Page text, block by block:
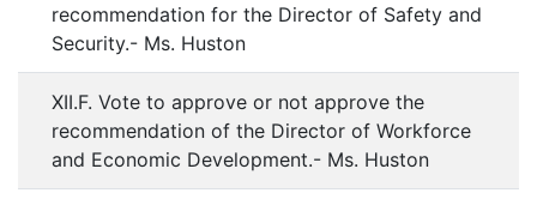
recommendation for the Director of Safety and
Security.- Ms. Huston
XII.F. Vote to approve or not approve the
recommendation of the Director of Workforce
and Economic Development.- Ms. Huston